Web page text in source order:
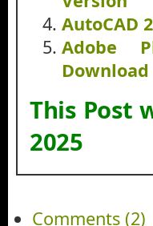
AutoCAD
Adobe
Download
This Post
2025
Comments (2)